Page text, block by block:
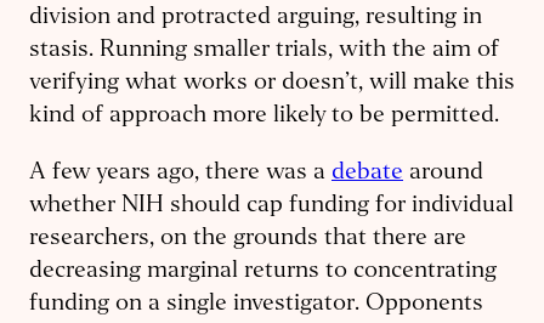
division and protracted arguing, resulting in
stasis. Running smaller trials, with the aim of
verifying what works or doesn’t, will make this
kind of approach more likely to be permitted.
A few years ago, there was a debate around
whether NIH should cap funding for individual
researchers, on the grounds that there are
decreasing marginal returns to concentrating
funding on a single investigator. Opponents